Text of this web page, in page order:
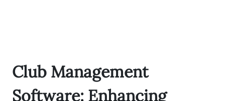
Club Management
Software: Enhancing